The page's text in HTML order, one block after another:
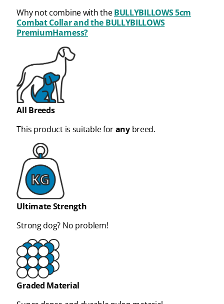
Why not combine with theBULLYBILLOWS 5cm
Combat Collar and the BULLYBILLOWS
PremiumHarness?
All Breeds
This product is suitable foranybreed.
Ultimate Strength
Strong dog? No problem!
Graded Material